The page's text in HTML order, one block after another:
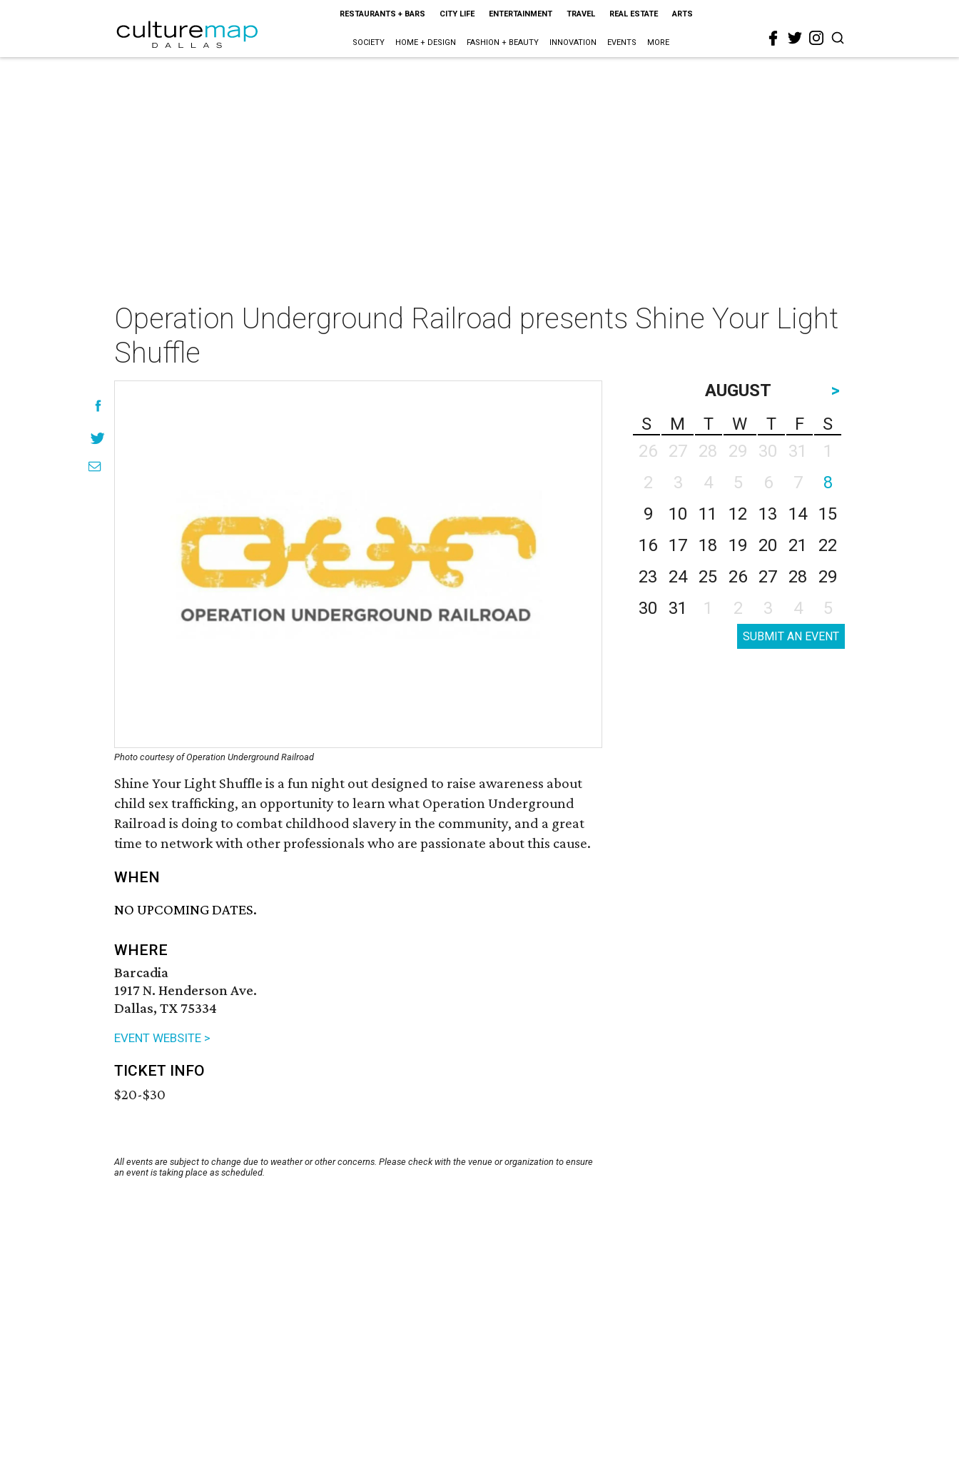
RESTAURANTS + BARS CITY LIFE ENTERTAINMENT TRAVEL REAL ESTATE ARTS
SOCIETY HOME + DESIGN FASHION + BEAUTY INNOVATION EVENTS MORE
Operation Underground Railroad presents Shine Your Light
Shuffle
Photo courtesy of Operation Underground Railroad
Shine Your Light Shuffle is a fun night out designed to raise awareness about
child sex trafficking, an opportunity to learn what Operation Underground
Railroad is doing to combat childhood slavery in the community, and a great
time to network with other professionals who are passionate about this cause.
WHEN
NO UPCOMING DATES.
WHERE
Barcadia
1917 N. Henderson Ave.
Dallas, TX 75334
EVENT WEBSITE >
TICKET INFO
$20-$30
All events are subject to change due to weather or other concerns. Please check with the venue or organization to ensure
an event is taking place as scheduled.
AUGUST
>
S
M T W T F
S
26
27 28 29 30 31
1
2
3 4 5 6 7
8
9
10 11 12 13 14
15
16
17 18 19 20 21
22
23
24 25 26 27 28
29
30
31 1 2 3 4 5
SUBMIT AN EVENT